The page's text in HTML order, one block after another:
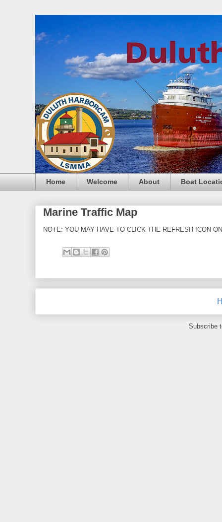
Home Welcome About Boat
Marine Traffic Map
NOTE: YOU MAY HAVE TO CLICK THE REFRESH ICON
Subscribe